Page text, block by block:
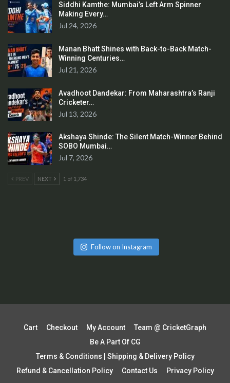
Siddhi Kamthe: Mumbai’s Left Arm Spinner
Making Every…
Jul 24, 2026
Manan Bhatt Shines with Back-to-Back Match-
Winning Centuries…
Jul 21, 2026
Avadhoot Dandekar: From Maharashtra’s Ranji
Cricketer…
Jul 13, 2026
Akshaya Shinde: The Silent Match-Winner Behind
SOBO Mumbai…
Jul 7, 2026
PREV NEXT 1 of 1,734
Follow on Instagram
Cart Checkout My Account
Team @ CricketGraph
Be A Part Of CG
Terms & Conditions | Shipping & Delivery Policy
Refund & Cancellation Policy
Contact Us Privacy Policy